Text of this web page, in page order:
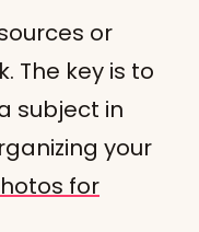
or
The key is to
subject in
your
for